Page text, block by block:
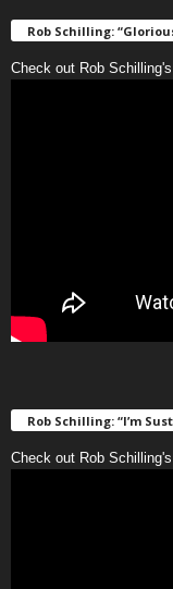
Rob Schilling:
Check out Rob
Rob Schilling: “I’m
Check out Rob